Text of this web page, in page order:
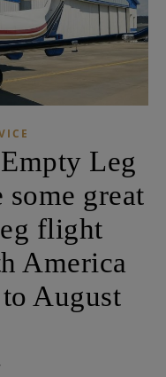
Leg
great
flight
America
August